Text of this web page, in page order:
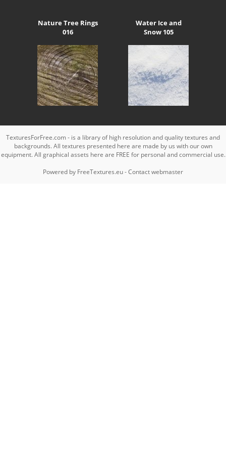
Nature Tree Rings
016
Water Ice and
Snow 105
TexturesForFree.com - is a library of high resolution and quality textures and
backgrounds. All textures presented here are made by us with our own
equipment. All graphical assets here are FREE for personal and commercial use.
Powered by FreeTextures.eu-Contact webmaster